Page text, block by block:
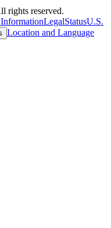
rights reserved.
LegalStatusU.S.
Location and Language